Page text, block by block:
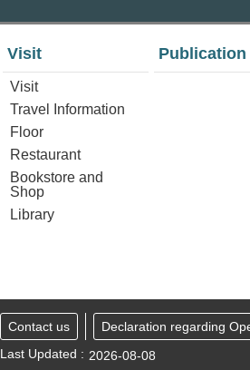
Visit
Visit
Travel Information
Floor
Restaurant
Bookstore and
Shop
Library
Publication
Contact us
Declaration regarding
Last Updated
2026-08-08